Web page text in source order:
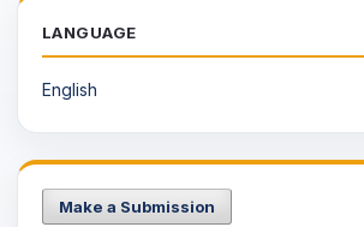
LANGUAGE
English
Make a Submission